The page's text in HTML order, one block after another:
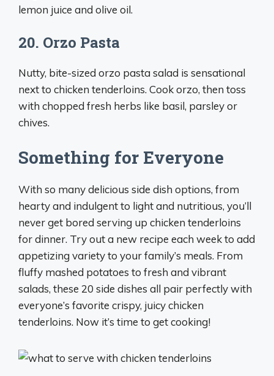
lemon juice and olive oil.
20. Orzo Pasta
Nutty, bite-sized orzo pasta salad is sensational
next to chicken tenderloins. Cook orzo, then toss
with chopped fresh herbs like basil, parsley or
chives.
Something for Everyone
With so many delicious side dish options, from
hearty and indulgent to light and nutritious, you’ll
never get bored serving up chicken tenderloins
for dinner. Try out a new recipe each week to add
appetizing variety to your family’s meals. From
fluffy mashed potatoes to fresh and vibrant
salads, these 20 side dishes all pair perfectly with
everyone’s favorite crispy, juicy chicken
tenderloins. Now it’s time to get cooking!